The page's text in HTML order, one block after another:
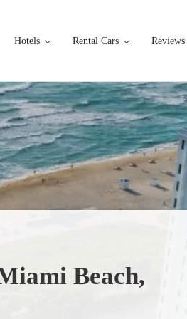
Hotels Rental Cars Reviews
Beach,